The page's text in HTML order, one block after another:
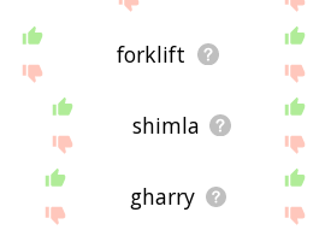
forklift
shimla
gharry